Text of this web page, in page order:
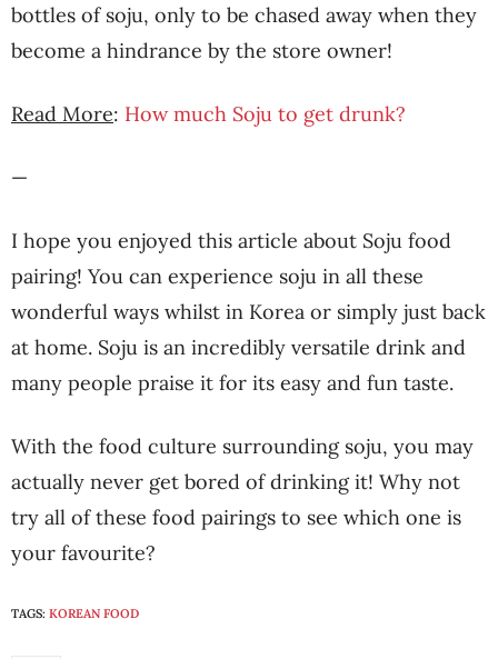
bottles of soju, only to be chased away when they
become a hindrance by the store owner!
Read More: How much Soju to get drunk?
—
I hope you enjoyed this article about Soju food
pairing! You can experience soju in all these
wonderful ways whilst in Korea or simply just back
at home. Soju is an incredibly versatile drink and
many people praise it for its easy and fun taste.
With the food culture surrounding soju, you may
actually never get bored of drinking it! Why not
try all of these food pairings to see which one is
your favourite?
TAGS: KOREAN FOOD